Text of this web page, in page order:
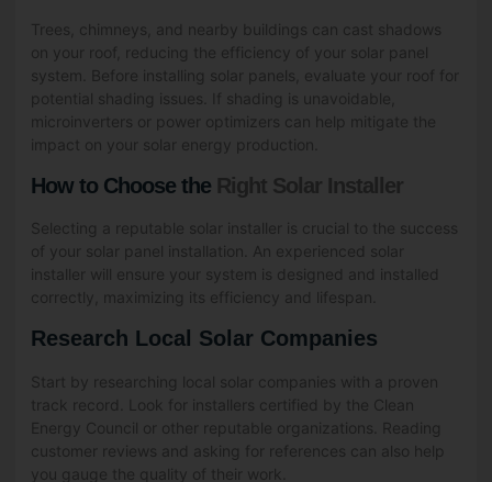
Trees, chimneys, and nearby buildings can cast shadows
on your roof, reducing the efficiency of your solar panel
system. Before installing solar panels, evaluate your roof for
potential shading issues. If shading is unavoidable,
microinverters or power optimizers can help mitigate the
impact on your solar energy production.
How to Choose the Right Solar Installer
Selecting a reputable solar installer is crucial to the success
of your solar panel installation. An experienced solar
installer will ensure your system is designed and installed
correctly, maximizing its efficiency and lifespan.
Research Local Solar Companies
Start by researching local solar companies with a proven
track record. Look for installers certified by the Clean
Energy Council or other reputable organizations. Reading
customer reviews and asking for references can also help
you gauge the quality of their work.